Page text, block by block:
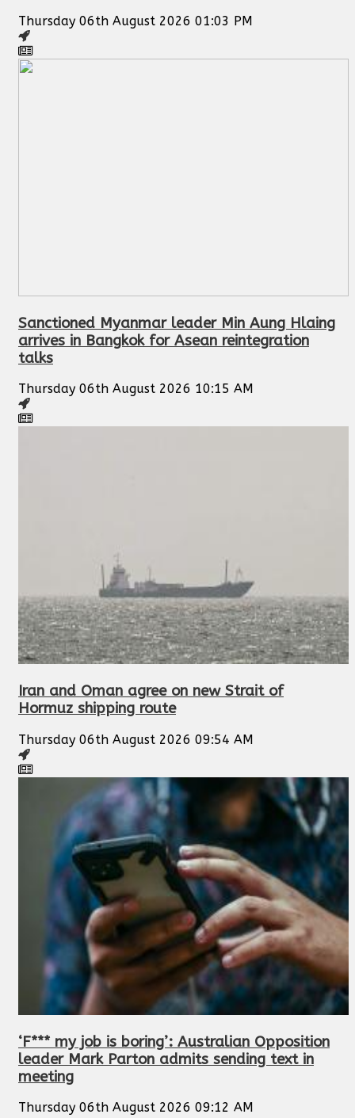
Thursday 06th August 2026 01:03 PM
Sanctioned Myanmar leader Min Aung Hlaing
arrives in Bangkok for Asean reintegration
talks
Thursday 06th August 2026 10:15 AM
Iran and Oman agree on new Strait of
Hormuz shipping route
Thursday 06th August 2026 09:54 AM
‘F*** my job is boring’: Australian Opposition
leader Mark Parton admits sending text in
meeting
Thursday 06th August 2026 09:12 AM